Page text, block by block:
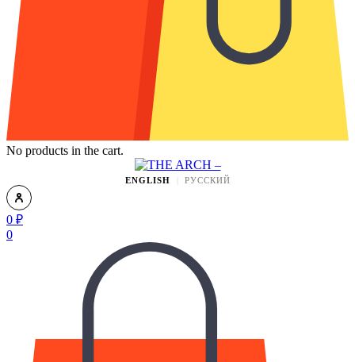
No products in the cart.
ENGLISH РУССКИЙ
0 ₽
0